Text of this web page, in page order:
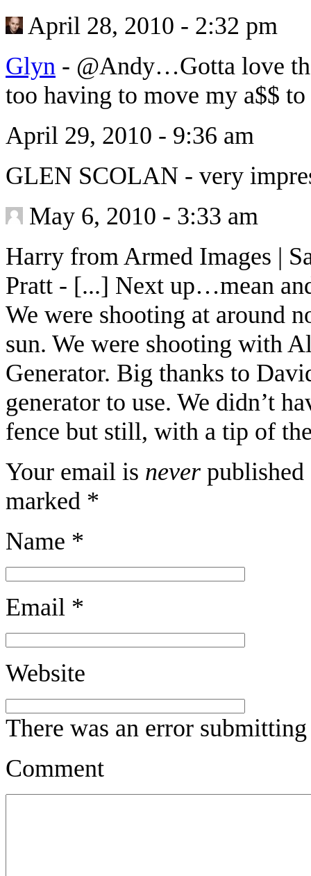
April 28, 2010 - 2:32 pm
Glyn - @Andy…Gotta love
too having to move my a$$
April 29, 2010 - 9:36 am
GLEN SCOLAN - very
May 6, 2010 - 3:33 am
Harry from Armed Images |
Pratt - [...] Next up…mean
We were shooting at around
sun. We were shooting with
Generator. Big thanks to
generator to use. We didn’t
fence but still, with a tip of
Your email is never published
marked *
Name *
Email *
Website
There was an error
Comment